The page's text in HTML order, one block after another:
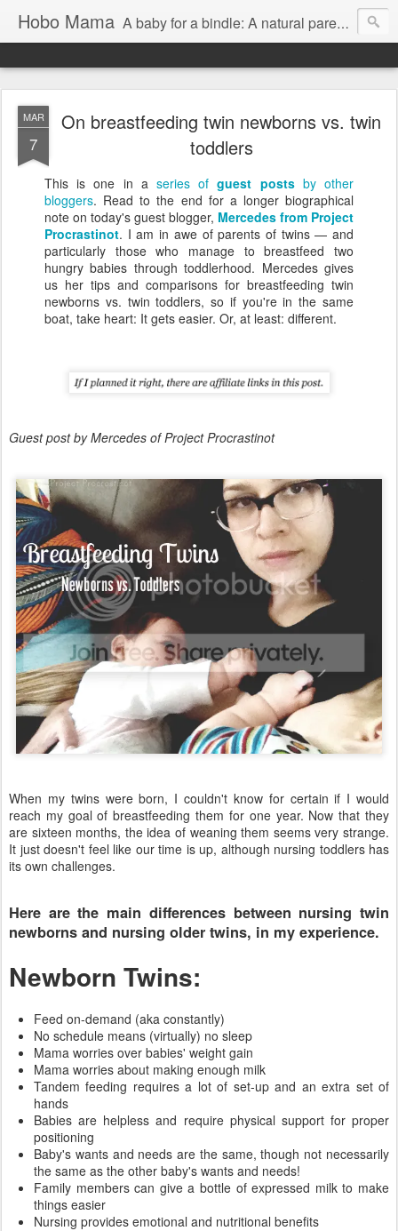
Hobo Mama A baby for a bindle: A natural parenting blog
MAR
7
On breastfeeding twin newborns vs. twin
toddlers
This is one in a series ofguest postsby other
bloggers. Read to the end for a longer biographical
note on today's guest blogger, Mercedes from Project
Procrastinot. I am in awe of parents of twins — and
particularly those who manage to breastfeed two
hungry babies through toddlerhood. Mercedes gives
us her tips and comparisons for breastfeeding twin
newborns vs. twin toddlers, so if you're in the same
boat, take heart: It gets easier. Or, at least: different.
Guest post by Mercedes of Project Procrastinot
When my twins were born, I couldn't know for certain if I would
reach my goal of breastfeeding them for one year. Now that they
are sixteen months, the idea of weaning them seems very strange.
It just doesn't feel like our time is up, although nursing toddlers has
its own challenges.
Here are the main differences between nursing twin
newborns and nursing older twins, in my experience.
Newborn Twins:
Feed on-demand (aka constantly)
No schedule means (virtually) no sleep
Mama worries over babies' weight gain
Mama worries about making enough milk
Tandem feeding requires a lot of set-up and an extra set of
hands
Babies are helpless and require physical support for proper
positioning
Baby's wants and needs are the same, though not necessarily
the same as the other baby's wants and needs!
Family members can give a bottle of expressed milk to make
things easier
Nursing provides emotional and nutritional benefits